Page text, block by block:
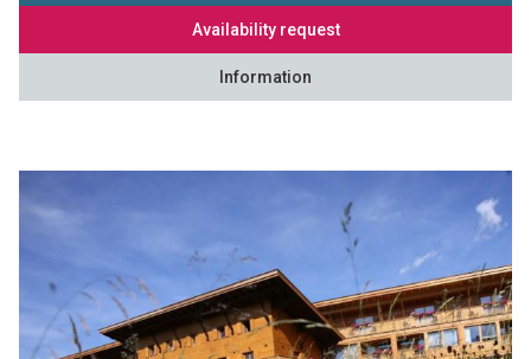
Availability request
Information